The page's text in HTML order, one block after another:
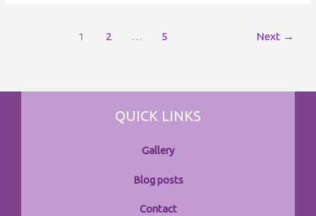
1 2 … 5 Next →
QUICK LINKS
Gallery
Blog posts
Contact